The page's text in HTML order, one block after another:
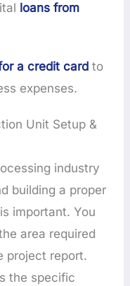
loans from
a credit card to
expenses.
Unit Setup &
industry
building a proper
important. You
area required
project report.
the specific